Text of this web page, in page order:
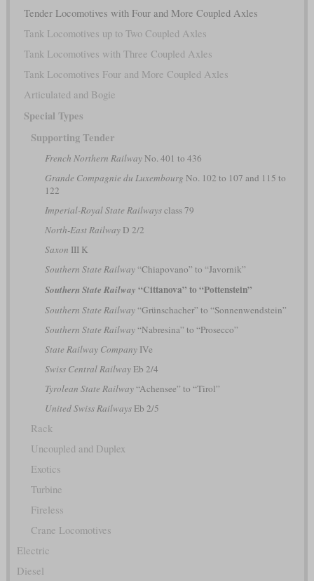
Tender Locomotives with Four and More Coupled Axles
Tank Locomotives up to Two Coupled Axles
Tank Locomotives with Three Coupled Axles
Tank Locomotives Four and More Coupled Axles
Articulated and Bogie
Special Types
Supporting Tender
French Northern RailwayNo. 401 to 436
Grande Compagnie du Luxembourg No. 102 to 107 and 115 to
122
Imperial-Royal State Railwaysclass 79
North-East RailwayD 2/2
Saxon III K
Southern State Railway“Chiapovano” to “Javornik”
Southern State Railway “Cittanova” to “Pottenstein”
Southern State Railway“Grünschacher” to “Sonnenwendstein”
Southern State Railway“Nabresina” to “Prosecco”
State Railway CompanyIVe
Swiss Central RailwayEb 2/4
Tyrolean State Railway“Achensee” to “Tirol”
United Swiss RailwaysEb 2/5
Rack
Uncoupled and Duplex
Exotics
Turbine
Fireless
Crane Locomotives
Electric
Diesel